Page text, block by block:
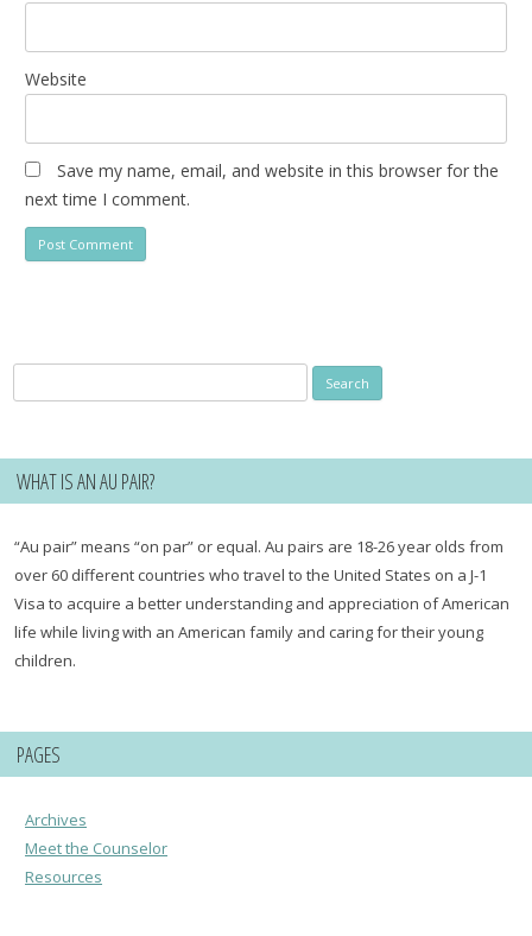
Website
Save my name, email, and website in this browser for the
next time I comment.
for:
WHAT IS AN AU PAIR?
“Au pair” means “on par” or equal. Au pairs are 18-26 year olds from
over 60 different countries who travel to the United States on a J-1
Visa to acquire a better understanding and appreciation of American
life while living with an American family and caring for their young
children.
PAGES
Archives
Meet the Counselor
Resources